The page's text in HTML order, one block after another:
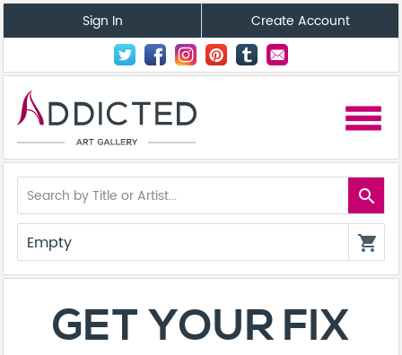
Sign In Create Account
menu
search
Empty shopping_cart
GET YOUR FIX